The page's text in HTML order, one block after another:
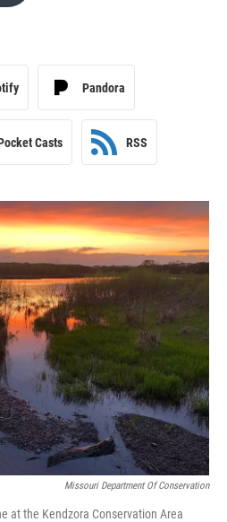
Pandora
Casts RSS
Missouri Department Of Conservation
at the Kendzora Conservation Area